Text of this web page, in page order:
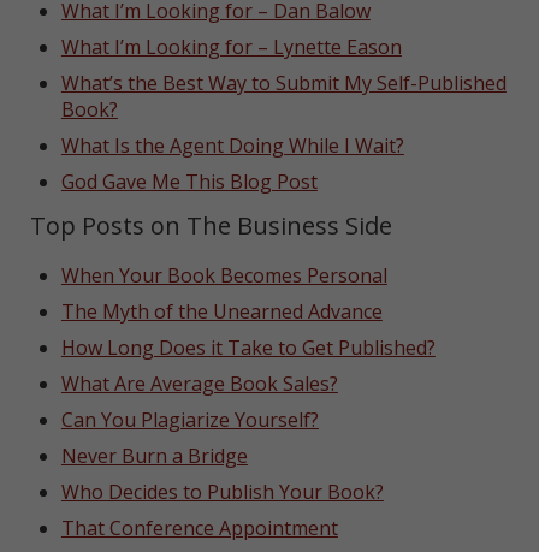
What I’m Looking for – Dan Balow
What I’m Looking for – Lynette Eason
What’s the Best Way to Submit My Self-Published
Book?
What Is the Agent Doing While I Wait?
God Gave Me This Blog Post
Top Posts on The Business Side
When Your Book Becomes Personal
The Myth of the Unearned Advance
How Long Does it Take to Get Published?
What Are Average Book Sales?
Can You Plagiarize Yourself?
Never Burn a Bridge
Who Decides to Publish Your Book?
That Conference Appointment